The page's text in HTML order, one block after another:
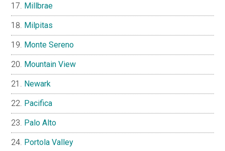
Millbrae
Milpitas
Monte Sereno
Mountain View
Newark
Pacifica
Palo Alto
Portola Valley